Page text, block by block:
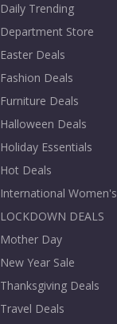
Daily Trending
Department Store
Easter Deals
Fashion Deals
Furniture Deals
Halloween Deals
Holiday Essentials
Hot Deals
International
LOCKDOWN DEALS
Mother Day
New Year Sale
Thanksgiving Deals
Travel Deals